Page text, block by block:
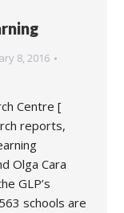
8, 2016
Centre [
reports,
Olga Cara
GLP’s
schools are